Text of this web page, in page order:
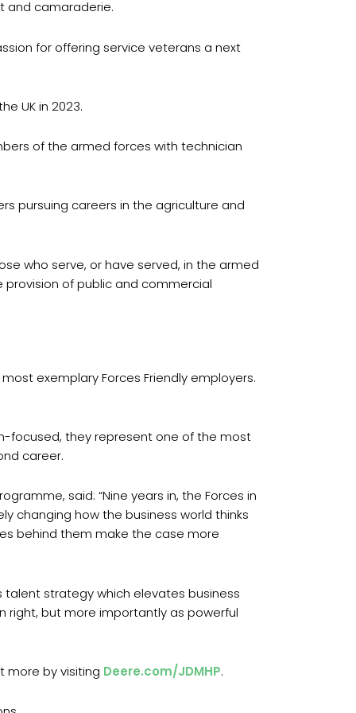
and camaraderie.
for offering service veterans a next
UK in 2023.
of the armed forces with technician
pursuing careers in the agriculture and
who serve, or have served, in the armed
of public and commercial
exemplary Forces Friendly employers.
focused, they represent one of the most
career.
said: “Nine years in, the Forces in
changing how the business world thinks
behind them make the case more
talent strategy which elevates business
right, but more importantly as powerful
more by visiting Deere.com/JDMHP.